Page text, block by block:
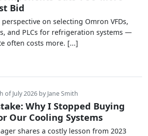
Bid
on selecting Omron VFDs,
and PLCs for refrigeration systems —
often costs more. [...]
July 2026 by Jane Smith
Why I Stopped Buying
Our Cooling Systems
shares a costly lesson from 2023